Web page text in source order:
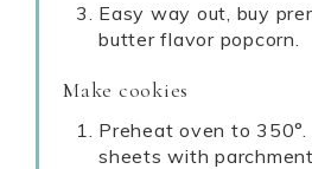
Easy way out, buy
butter flavor popcorn.
Make cookies
Preheat oven to
sheets with